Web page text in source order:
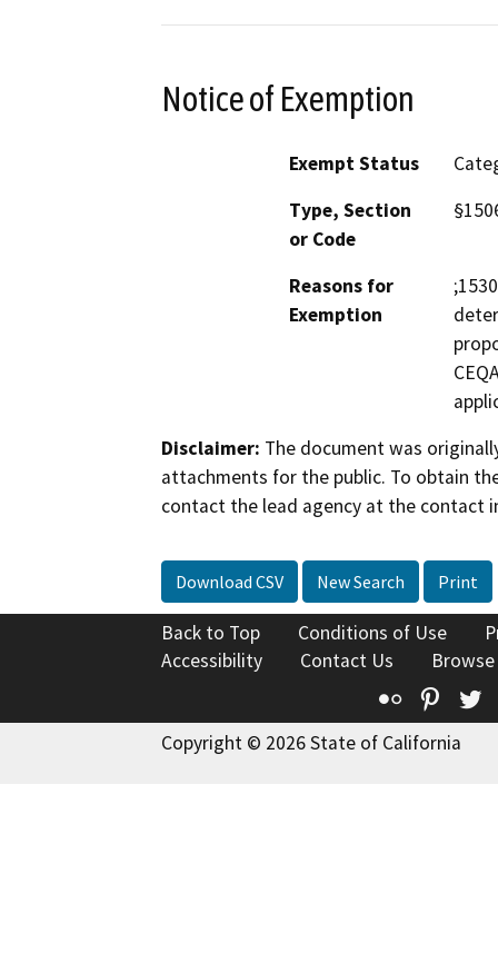
Notice of Exemption
Exempt Status
Type, Section
or Code
Reasons for
Exemption
Disclaimer: The document was
attachments for the public. To obtain
contact the lead agency at the contact
Download CSV New Search Print
Back to Top Conditions of Use
Accessibility
Contact Us
Flickr
Copyright © 2026 State of California